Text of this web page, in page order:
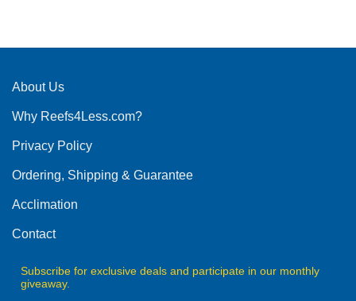
multiple
The
may
chosen
the
product
About Us
Why Reefs4Less.com?
Privacy Policy
Ordering, Shipping & Guarantee
Acclimation
Contact
Subscribe for exclusive deals and participate in our monthly
giveaway.